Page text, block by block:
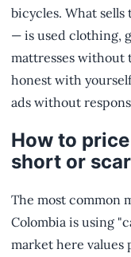
bicycles. What
— is used clothing,
mattresses without
honest with
ads without
How to
short or
The most common
Colombia is using
market here values